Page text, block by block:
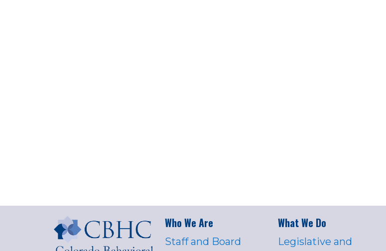
Who We Are
Staff and Board
What We Do
Legislative and